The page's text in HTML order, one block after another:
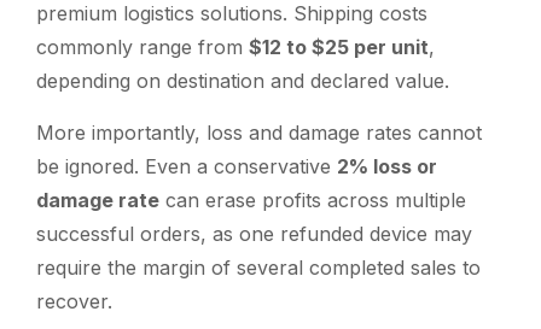
premium logistics solutions. Shipping costs
commonly range from $12 to $25 per unit,
depending on destination and declared value.
More importantly, loss and damage rates cannot
be ignored. Even a conservative 2% loss or
damage rate can erase profits across multiple
successful orders, as one refunded device may
require the margin of several completed sales to
recover.